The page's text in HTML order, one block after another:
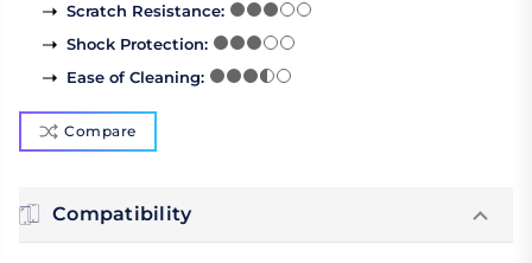
Scratch Resistance:
Shock Protection:
Ease of Cleaning:
Compare
Compatibility